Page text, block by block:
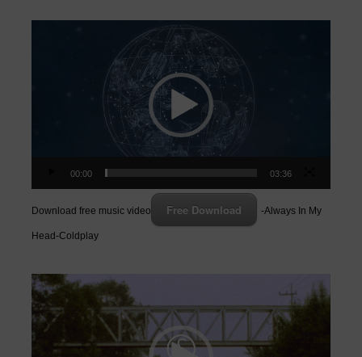
00:00 03:36
Download free music video Free Download -Always In My
Head-Coldplay
Video
Player